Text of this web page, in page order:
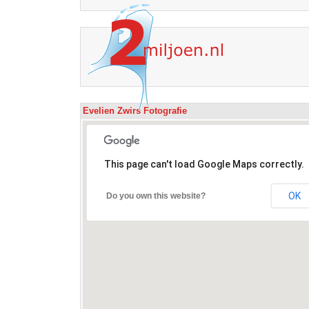
Evelien Zwirs Fotografie
This page can't load Google Maps correctly.
Do you own this website? OK